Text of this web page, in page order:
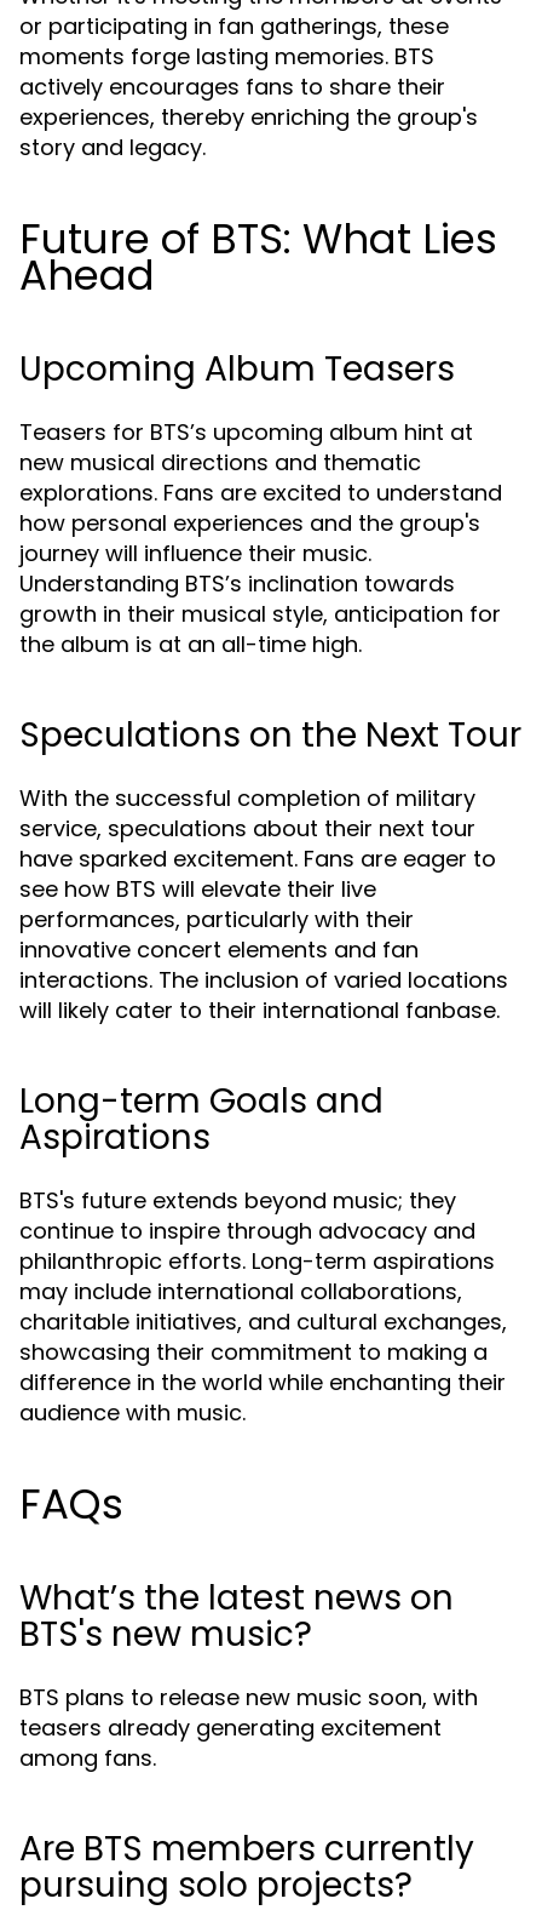
or participating in fan gatherings, these
moments forge lasting memories. BTS
actively encourages fans to share their
experiences, thereby enriching the group's
story and legacy.
Future of BTS: What Lies
Ahead
Upcoming Album Teasers
Teasers for BTS’s upcoming album hint at
new musical directions and thematic
explorations. Fans are excited to understand
how personal experiences and the group's
journey will influence their music.
Understanding BTS’s inclination towards
growth in their musical style, anticipation for
the album is at an all-time high.
Speculations on the Next Tour
With the successful completion of military
service, speculations about their next tour
have sparked excitement. Fans are eager to
see how BTS will elevate their live
performances, particularly with their
innovative concert elements and fan
interactions. The inclusion of varied locations
will likely cater to their international fanbase.
Long-term Goals and
Aspirations
BTS's future extends beyond music; they
continue to inspire through advocacy and
philanthropic efforts. Long-term aspirations
may include international collaborations,
charitable initiatives, and cultural exchanges,
showcasing their commitment to making a
difference in the world while enchanting their
audience with music.
FAQs
What’s the latest news on
BTS's new music?
BTS plans to release new music soon, with
teasers already generating excitement
among fans.
Are BTS members currently
pursuing solo projects?